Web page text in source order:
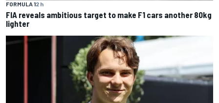
FORMULA 12 h
FIA reveals ambitious target to make F1 cars another 80kg
lighter